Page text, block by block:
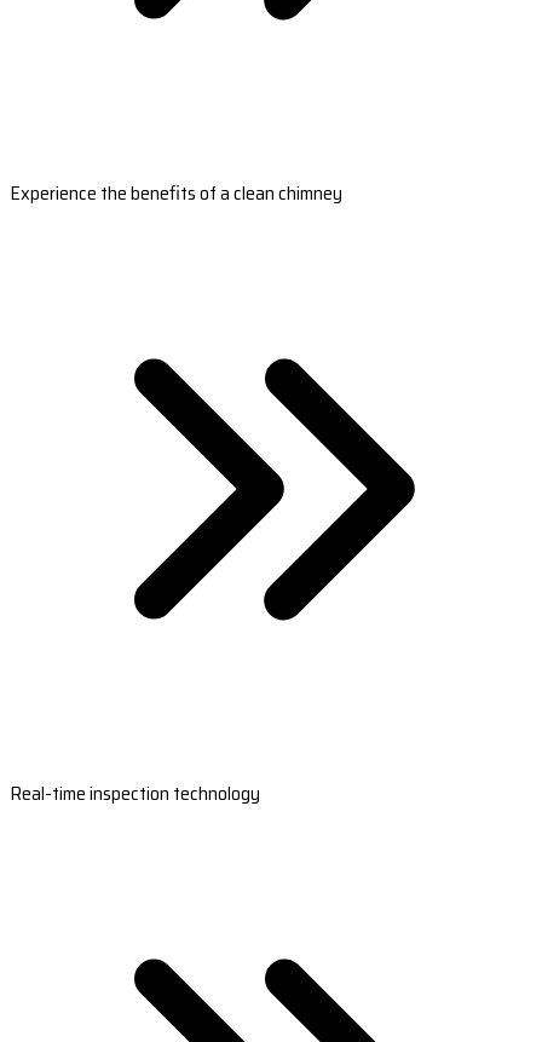
Experience the benefits of a clean chimney
Real-time inspection technology